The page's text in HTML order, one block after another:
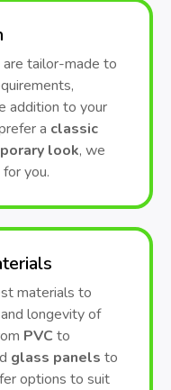
are tailor-made to
addition to your
a classic
look, we
for you.
materials to
longevity of
PVC to
glass panels to
options to suit